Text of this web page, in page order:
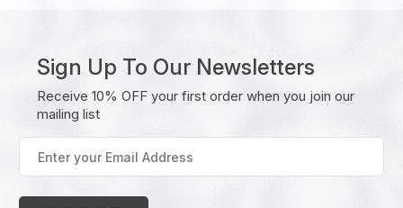
Sign Up To Our Newsletters
Receive 10% OFF your first order when you join our
mailing list
your
Email